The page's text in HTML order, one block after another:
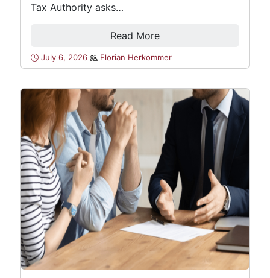
Tax Authority asks…
Read More
July 6, 2026 Florian Herkommer